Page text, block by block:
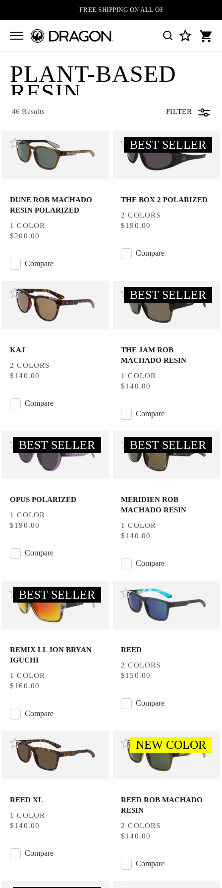
FREE SHIPPING ON ALL ORDERS
46 Results
PLANT-BASED
RESIN
SUNGLASSES
46 Results FILTER
DUNE ROB MACHADO
RESIN POLARIZED
1 COLOR
$200.00
Compare
BEST SELLER
THE BOX 2 POLARIZED
2 COLORS
$190.00
Compare
KAJ
2 COLORS
$140.00
Compare
BEST SELLER
THE JAM ROB
MACHADO RESIN
1 COLOR
$140.00
Compare
BEST SELLER
OPUS POLARIZED
1 COLOR
$190.00
Compare
BEST SELLER
MERIDIEN ROB
MACHADO RESIN
1 COLOR
$140.00
Compare
BEST SELLER
REMIX LL ION BRYAN
IGUCHI
1 COLOR
$160.00
Compare
REED
2 COLORS
$150.00
Compare
REED XL
1 COLOR
$140.00
Compare
NEW COLOR
REED ROB MACHADO
RESIN
2 COLORS
$140.00
Compare